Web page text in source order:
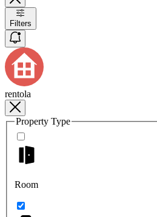
Filters
rentola
Property Type
Room